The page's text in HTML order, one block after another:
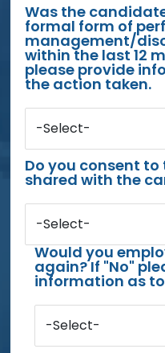
Was the
formal form of
management/
within the last 12
please provide
the action taken.
-Select-
Do you consent
shared with the
-Select-
Would you
again? If "No"
information as
-Select-